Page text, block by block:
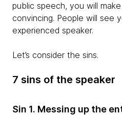
public speech, you will
convincing. People will see
experienced speaker.
Let’s consider the sins.
7 sins of the speaker
Sin 1. Messing up the